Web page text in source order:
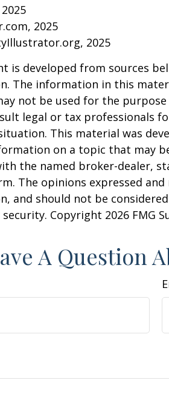
2025
2025
2025
is developed from sources
The information in this
not be used for the
legal or tax professionals
This material was
on a topic that may
the named broker-dealer,
The opinions expressed
and should not be
security. Copyright 2026 FMG
A Question